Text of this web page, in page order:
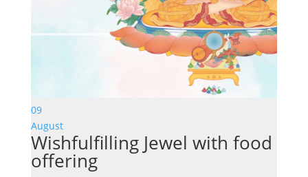
09
August
Wishfulfilling Jewel with food
offering